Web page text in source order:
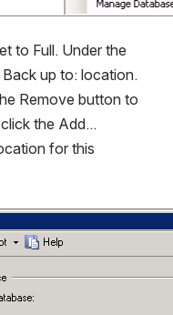
to Full. Under the
up to: location.
Remove button to
the Add...
for this